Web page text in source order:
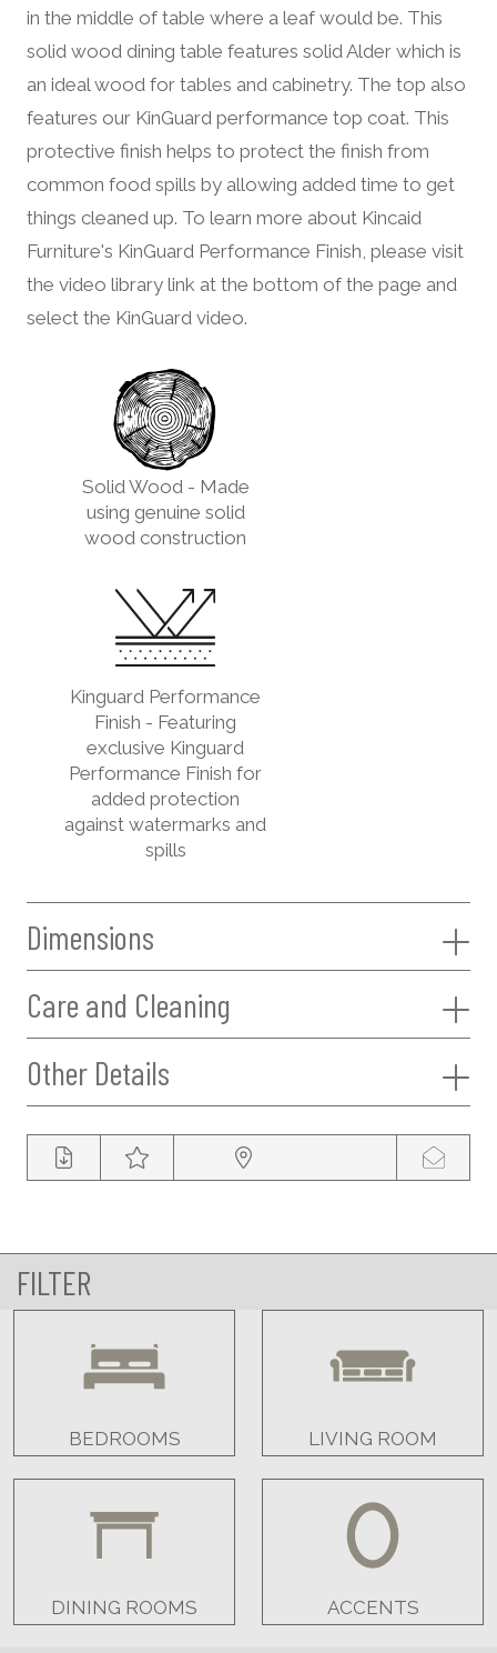
in the middle of table where a leaf would be. This
solid wood dining table features solid Alder which is
an ideal wood for tables and cabinetry. The top also
features our KinGuard performance top coat. This
protective finish helps to protect the finish from
common food spills by allowing added time to get
things cleaned up. To learn more about Kincaid
Furniture's KinGuard Performance Finish, please visit
the video library link at the bottom of the page and
select the KinGuard video.
Solid Wood - Made
using genuine solid
wood construction
Kinguard Performance
Finish - Featuring
exclusive Kinguard
Performance Finish for
added protection
against watermarks and
spills
Dimensions
Care and Cleaning
Other Details
FILTER
BEDROOMS LIVING ROOM
DINING ROOMS ACCENTS